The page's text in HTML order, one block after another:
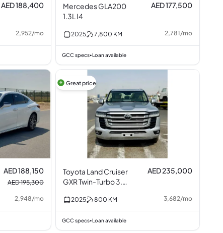
AED 188,400
2,952/mo
Mercedes GLA200
1.3L I4
AED 177,500
2025 7,800 KM 2,781/mo
GCC specs•Loan available
AED 188,150
AED 195,300
2,948/mo
Great price
Toyota Land Cruiser
GXR Twin-Turbo 3.5L
AED 235,000
2025 800 KM 3,682/mo
GCC specs•Loan available